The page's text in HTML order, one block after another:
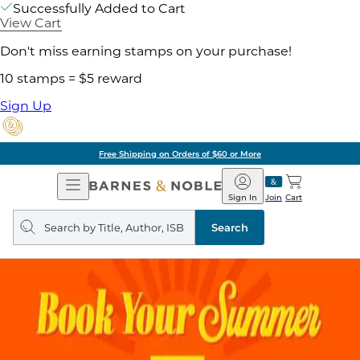
Successfully Added to Cart
View Cart
Don't miss earning stamps on your purchase!
10 stamps = $5 reward
Sign Up
Free Shipping on Orders of $60 or More
Open
Navigation
Barnes
&
Noble
Join
Sign In Cart
Search
query
Search